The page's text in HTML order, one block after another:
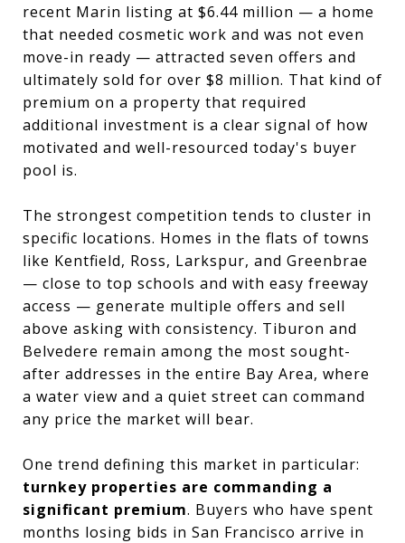
recent Marin listing at $6.44 million — a home
that needed cosmetic work and was not even
move-in ready — attracted seven offers and
ultimately sold for over $8 million. That kind of
premium on a property that required
additional investment is a clear signal of how
motivated and well-resourced today's buyer
pool is.
The strongest competition tends to cluster in
specific locations. Homes in the flats of towns
like Kentfield, Ross, Larkspur, and Greenbrae
— close to top schools and with easy freeway
access — generate multiple offers and sell
above asking with consistency. Tiburon and
Belvedere remain among the most sought-
after addresses in the entire Bay Area, where
a water view and a quiet street can command
any price the market will bear.
One trend defining this market in particular:
turnkey properties are commanding a
significant premium. Buyers who have spent
months losing bids in San Francisco arrive in